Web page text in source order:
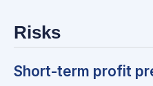
Risks
Short-term profit